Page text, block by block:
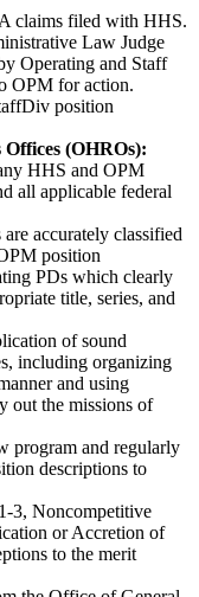
claims filed with HHS.
Law Judge
Operating and Staff
OPM for action.
position
(OHROs):
HHS and OPM
all applicable federal
accurately classified
position
PDs which clearly
title, series, and
of sound
including organizing
and using
out the missions of
program and regularly
descriptions to
3, Noncompetitive
or Accretion of
to the merit